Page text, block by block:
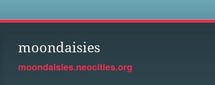
moondaisies
moondaisies.neocities.org